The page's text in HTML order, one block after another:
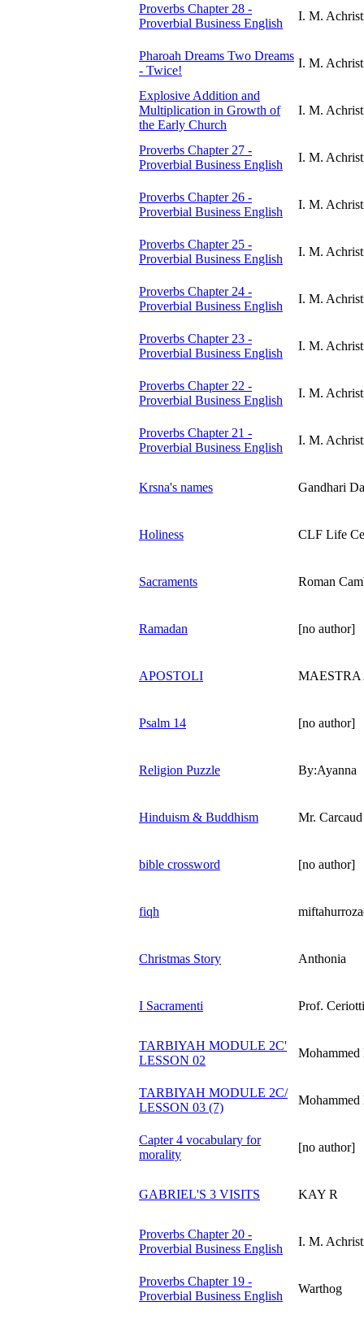
Proverbs Chapter 28 -
Proverbial Business English
I. M.
Pharoah Dreams Two Dreams
- Twice!
I. M.
Explosive Addition and
Multiplication in Growth of
the Early Church
I. M.
Proverbs Chapter 27 -
Proverbial Business English
I. M.
Proverbs Chapter 26 -
Proverbial Business English
I. M.
Proverbs Chapter 25 -
Proverbial Business English
I. M.
Proverbs Chapter 24 -
Proverbial Business English
I. M.
Proverbs Chapter 23 -
Proverbial Business English
I. M.
Proverbs Chapter 22 -
Proverbial Business English
I. M.
Proverbs Chapter 21 -
Proverbial Business English
I. M.
Krsna's names Gandhari
Holiness CLF Life
Sacraments Roman
Ramadan [no author]
APOSTOLI MAESTRA
Psalm 14 [no author]
Religion Puzzle By:Ayanna
Hinduism & Buddhism Mr. Carcaud
bible crossword [no author]
fiqh
Christmas Story Anthonia
I Sacramenti Prof. Ceriotti
TARBIYAH MODULE 2C'
LESSON 02
TARBIYAH MODULE 2C/
LESSON 03 (7)
Capter 4 vocabulary for
morality
[no author]
GABRIEL'S 3 VISITS KAY R
Proverbs Chapter 20 -
Proverbial Business English
I. M.
Proverbs Chapter 19 -
Proverbial Business English
Warthog